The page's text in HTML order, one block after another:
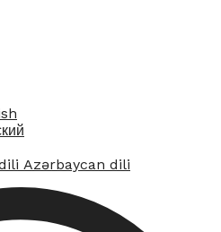
Azərbaycan dili